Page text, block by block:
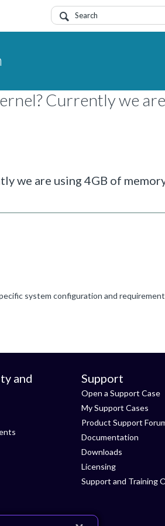
Currently we
we are using 4GB of
and Support
Open a Support Case
My Support Cases
Product Support
Documentation
Downloads
Licensing
Support and Training